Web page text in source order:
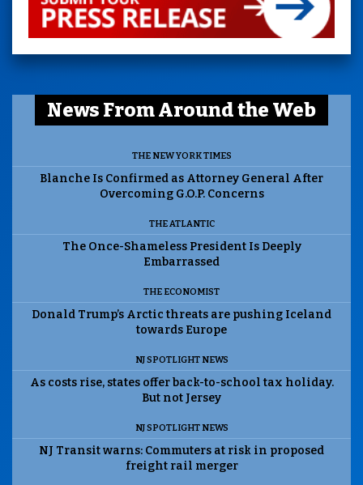
News From Around the Web
THE NEW YORK TIMES
Blanche Is Confirmed as Attorney General After
Overcoming G.O.P. Concerns
THE ATLANTIC
The Once-Shameless President Is Deeply
Embarrassed
THE ECONOMIST
Donald Trump’s Arctic threats are pushing Iceland
towards Europe
NJ SPOTLIGHT NEWS
As costs rise, states offer back-to-school tax holiday.
But not Jersey
NJ SPOTLIGHT NEWS
NJ Transit warns: Commuters at risk in proposed
freight rail merger